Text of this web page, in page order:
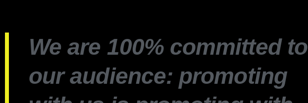
We are 100% committed to
our audience: promoting